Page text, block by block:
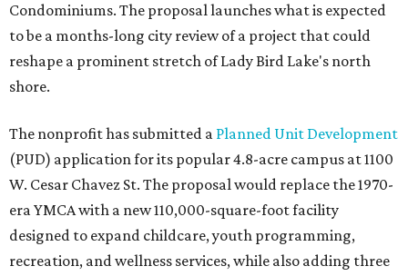
Condominiums. The proposal launches what is expected
to be a months-long city review of a project that could
reshape a prominent stretch of Lady Bird Lake's north
shore.
The nonprofit has submitted a Planned Unit Development
(PUD) application for its popular 4.8-acre campus at 1100
W. Cesar Chavez St. The proposal would replace the 1970-
era YMCA with a new 110,000-square-foot facility
designed to expand childcare, youth programming,
recreation, and wellness services, while also adding three